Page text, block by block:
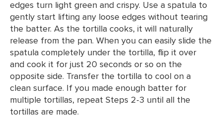
edges turn light green and crispy. Use a spatula to
gently start lifting any loose edges without tearing
the batter. As the tortilla cooks, it will naturally
release from the pan. When you can easily slide the
spatula completely under the tortilla, flip it over
and cook it for just 20 seconds or so on the
opposite side. Transfer the tortilla to cool on a
clean surface. If you made enough batter for
multiple tortillas, repeat Steps 2-3 until all the
tortillas are made.